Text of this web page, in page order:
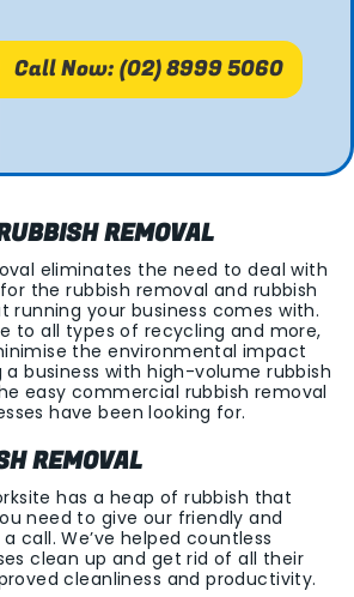
Call Now: (02) 8999 5060
REMOVAL
eliminates the need to deal with
the rubbish removal and rubbish
running your business comes with.
to all types of recycling and more,
the environmental impact
a business with high-volume rubbish
easy commercial rubbish removal
have been looking for.
REMOVAL
has a heap of rubbish that
need to give our friendly and
call. We’ve helped countless
clean up and get rid of all their
cleanliness and productivity.